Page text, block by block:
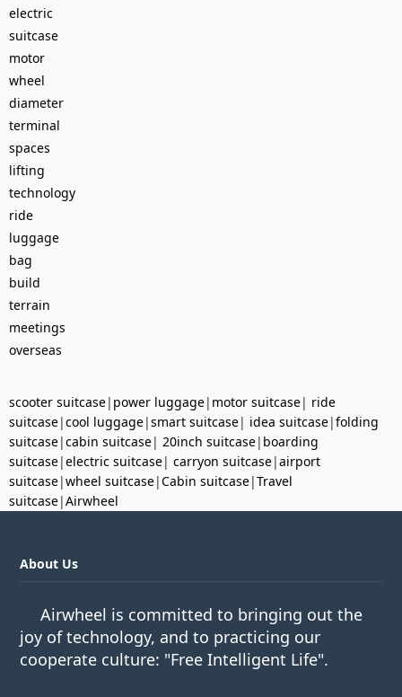
electric
suitcase
motor
wheel
diameter
terminal
spaces
lifting
technology
ride
luggage
bag
build
terrain
meetings
overseas
scooter suitcase| power luggage| motor suitcase| ride
suitcase|cool luggage|smart suitcase| idea suitcase|folding
suitcase|cabin suitcase| 20inch suitcase| boarding
suitcase|electric suitcase| carryon suitcase|airport
suitcase|wheel suitcase|Cabin suitcase|Travel
suitcase|Airwheel
About Us
Airwheel is committed to bringing out the
joy of technology, and to practicing our
cooperate culture: "Free Intelligent Life".